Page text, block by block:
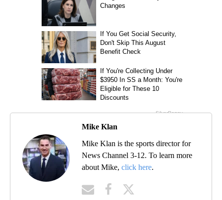
Mike Klan
Mike Klan is the sports director for
News Channel 3-12. To learn more
about Mike, click here.